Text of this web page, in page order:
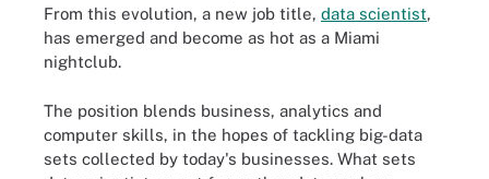
From this evolution, a new job title, data scientist,
has emerged and become as hot as a Miami
nightclub.
The position blends business, analytics and
computer skills, in the hopes of tackling big-data
sets collected by today's businesses. What sets